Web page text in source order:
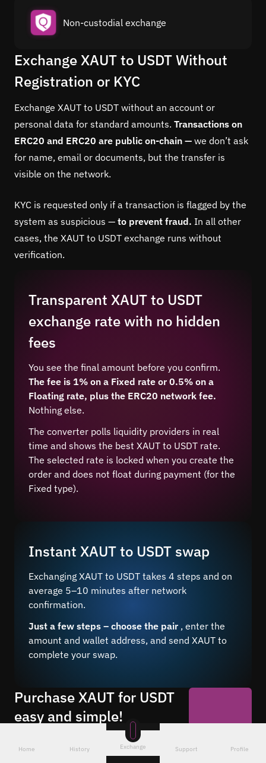
Non-custodial exchange
Exchange XAUT to USDT Without
Registration or KYC
Exchange XAUT to USDT without an account or
personal data for standard amounts. Transactions on
ERC20 and ERC20 are public on-chain — we don’t ask
for name, email or documents, but the transfer is
visible on the network.
KYC is requested only if a transaction is flagged by the
system as suspicious — to prevent fraud. In all other
cases, the XAUT to USDT exchange runs without
verification.
Transparent XAUT to USDT
exchange rate with no hidden
fees
You see the final amount before you confirm.
The fee is 1% on a Fixed rate or 0.5% on a
Floating rate, plus the ERC20 network fee.
Nothing else.
The converter polls liquidity providers in real
time and shows the best XAUT to USDT rate.
The selected rate is locked when you create the
order and does not float during payment (for the
Fixed type).
Instant XAUT to USDT swap
Exchanging XAUT to USDT takes 4 steps and on
average 5–10 minutes after network
confirmation.
Just a few steps – choose the pair , enter the
amount and wallet address, and send XAUT to
complete your swap.
Purchase XAUT for USDT
easy and simple!
Buy USDT for XAUT 24/7 at a favorable
rate through our online service. Make
Home History Exchange Support Profile